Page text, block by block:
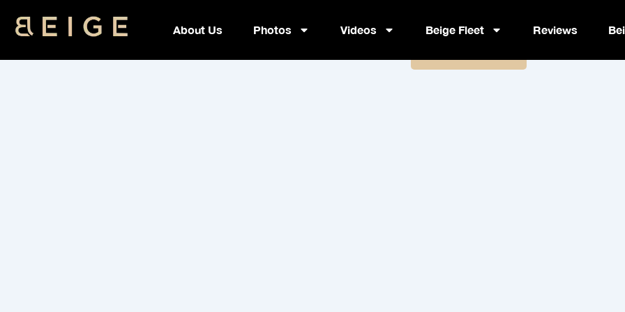
About Us Photos Videos Beige Fleet Reviews
Recovery Advocacy Day Videography